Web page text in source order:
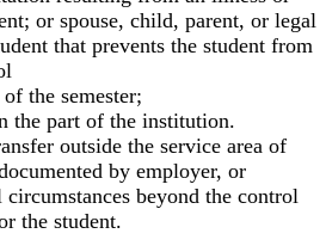
or spouse, child, parent, or legal
that prevents the student from
the semester;
the part of the institution.
outside the service area of
by employer, or
beyond the control
the student.